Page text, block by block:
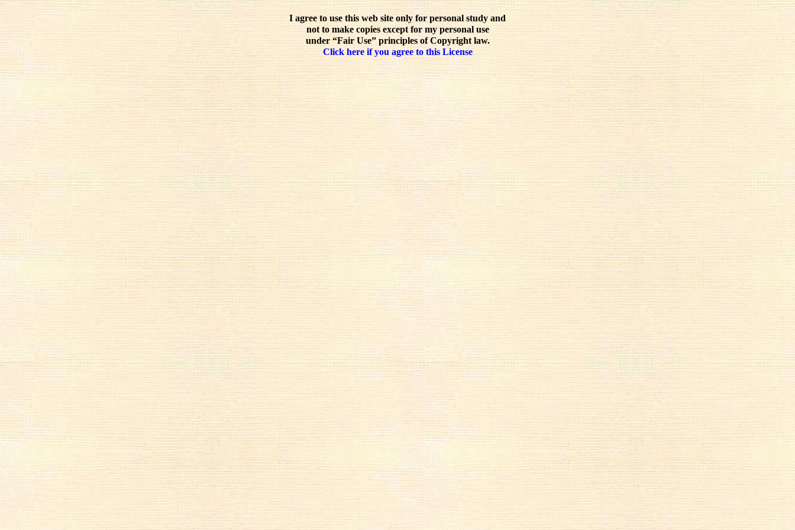
I agree to use this web site only for personal study and
not to make copies except for my personal use
under “Fair Use” principles of Copyright law.
Click here if you agree to this License